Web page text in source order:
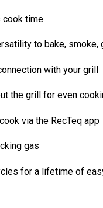
cook time
to bake, smoke,
with your grill
the grill for even
via the RecTeq app
gas
for a lifetime of